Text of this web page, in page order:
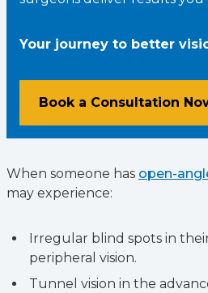
Your journey to better
Book a Consultation
When someone has open-
may experience:
Irregular blind spots in
peripheral vision.
Tunnel vision in the